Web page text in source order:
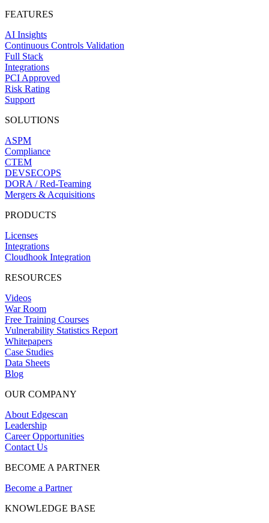
FEATURES
AI Insights
Continuous Controls Validation
Full Stack
Integrations
PCI Approved
Risk Rating
Support
SOLUTIONS
ASPM
Compliance
CTEM
DEVSECOPS
DORA / Red-Teaming
Mergers & Acquisitions
PRODUCTS
Licenses
Integrations
Cloudhook Integration
RESOURCES
Videos
War Room
Free Training Courses
Vulnerability Statistics Report
Whitepapers
Case Studies
Data Sheets
Blog
OUR COMPANY
About Edgescan
Leadership
Career Opportunities
Contact Us
BECOME A PARTNER
Become a Partner
KNOWLEDGE BASE